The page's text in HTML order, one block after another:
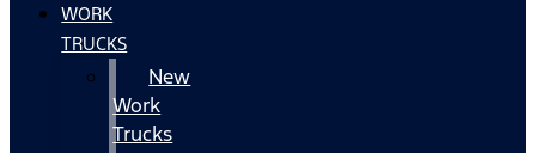
WORK
TRUCKS
New
Work
Trucks